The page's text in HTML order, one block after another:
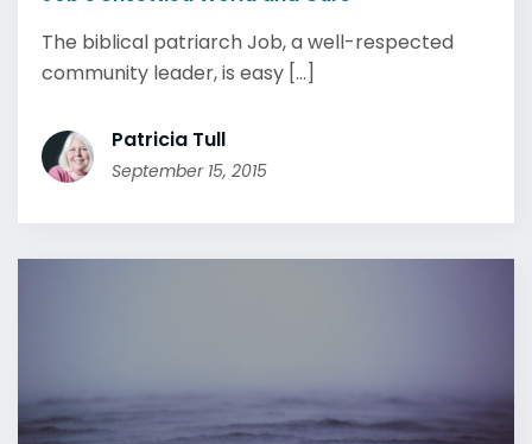
The biblical patriarch Job, a well-respected
community leader, is easy [...]
Patricia Tull
September 15, 2015